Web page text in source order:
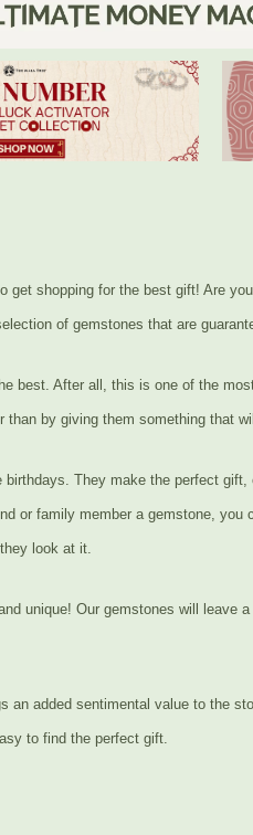
shopping for the best gift! Are
of gemstones that are
best. After all, this is one of the
by giving them something that
They make the perfect
or family member a gemstone, you
look at it.
unique! Our gemstones will leave
added sentimental value to the
to find the perfect gift.